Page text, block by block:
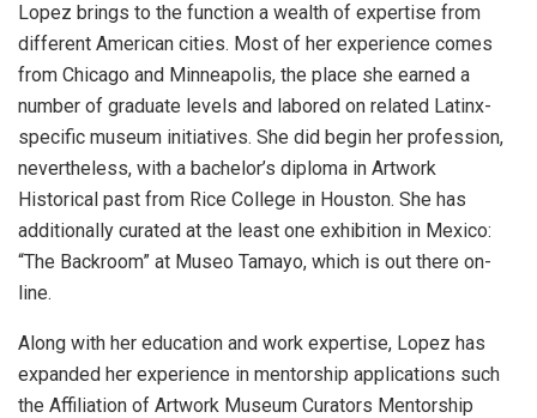
Lopez brings to the function a wealth of expertise from
different American cities. Most of her experience comes
from Chicago and Minneapolis, the place she earned a
number of graduate levels and labored on related Latinx-
specific museum initiatives. She did begin her profession,
nevertheless, with a bachelor’s diploma in Artwork
Historical past from Rice College in Houston. She has
additionally curated at the least one exhibition in Mexico:
“The Backroom” at Museo Tamayo, which is out there on-
line.
Along with her education and work expertise, Lopez has
expanded her experience in mentorship applications such
the Affiliation of Artwork Museum Curators Mentorship